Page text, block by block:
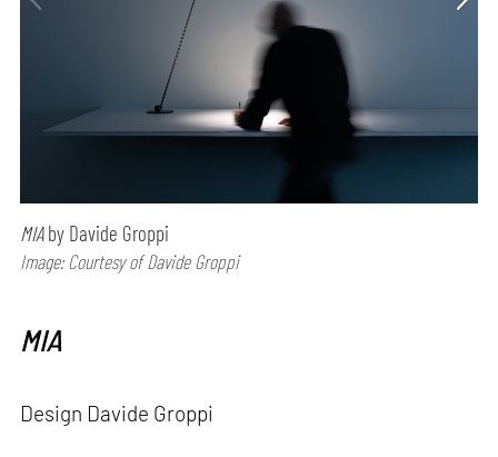
MIAby Davide Groppi
Image: Courtesy of Davide Groppi
MIA
Design Davide Groppi